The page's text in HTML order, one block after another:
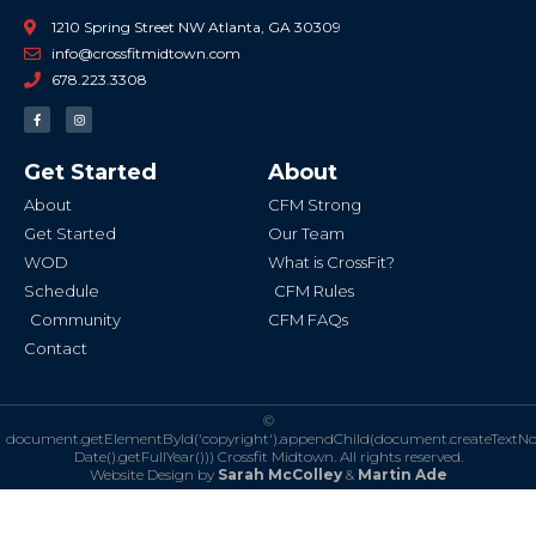
1210 Spring Street NW Atlanta, GA 30309
info@crossfitmidtown.com
678.223.3308
F
a
c
o
o
-
I
n
s
g
r
Get Started
About
Get Started
WOD
Schedule
Community
Contact
About
CFM Strong
Our Team
What is CrossFit?
CFM Rules
CFM FAQs
©
Date().getFullYear())) Crossfit Midtown. All rights reserved.
Website Design by Sarah McColley& Martin Ade